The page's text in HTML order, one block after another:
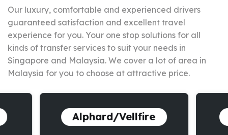
Our luxury, comfortable and experienced drivers
guaranteed satisfaction and excellent travel
experience for you. Your one stop solutions for all
kinds of transfer services to suit your needs in
Singapore and Malaysia. We cover a lot of area in
Malaysia for you to choose at attractive price.
Alphard/Vellfire